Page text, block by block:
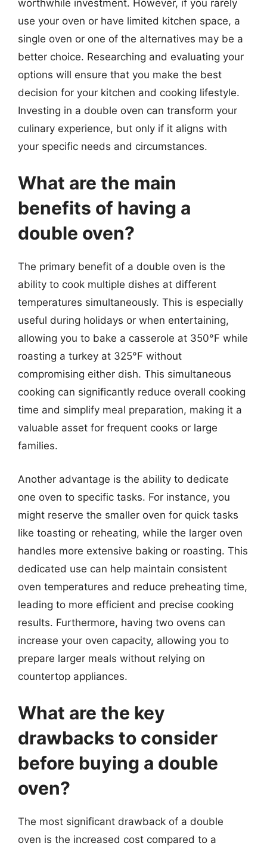
worthwhile investment. However, if you rarely
use your oven or have limited kitchen space, a
single oven or one of the alternatives may be a
better choice. Researching and evaluating your
options will ensure that you make the best
decision for your kitchen and cooking lifestyle.
Investing in a double oven can transform your
culinary experience, but only if it aligns with
your specific needs and circumstances.
What are the main
benefits of having a
double oven?
The primary benefit of a double oven is the
ability to cook multiple dishes at different
temperatures simultaneously. This is especially
useful during holidays or when entertaining,
allowing you to bake a casserole at 350°F while
roasting a turkey at 325°F without
compromising either dish. This simultaneous
cooking can significantly reduce overall cooking
time and simplify meal preparation, making it a
valuable asset for frequent cooks or large
families.
Another advantage is the ability to dedicate
one oven to specific tasks. For instance, you
might reserve the smaller oven for quick tasks
like toasting or reheating, while the larger oven
handles more extensive baking or roasting. This
dedicated use can help maintain consistent
oven temperatures and reduce preheating time,
leading to more efficient and precise cooking
results. Furthermore, having two ovens can
increase your oven capacity, allowing you to
prepare larger meals without relying on
countertop appliances.
What are the key
drawbacks to consider
before buying a double
oven?
The most significant drawback of a double
oven is the increased cost compared to a